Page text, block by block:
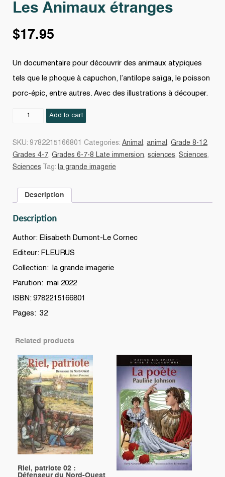
Les Animaux étranges
$17.95
Un documentaire pour découvrir des animaux atypiques
tels que le phoque à capuchon, l’antilope saïga, le poisson
porc-épic, entre autres. Avec des illustrations à découper.
Add to cart
SKU: 9782215166801 Categories: Animal , animal , Grade 8-12,
Grades 4-7, Grades 6-7-8 Late immersion, sciences, Sciences,
Sciences
Tag: la grande imagerie
Description
Description
Author: Elisabeth Dumont-Le Cornec
Editeur: FLEURUS
Collection: la grande imagerie
Parution: mai 2022
ISBN: 9782215166801
Pages: 32
Related products
Riel, patriote 02 :